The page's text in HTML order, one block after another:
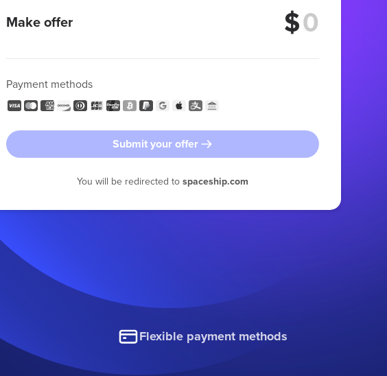
Make offer $
Payment methods
Submit your offer
You will be redirected to spaceship.com
Flexible payment methods